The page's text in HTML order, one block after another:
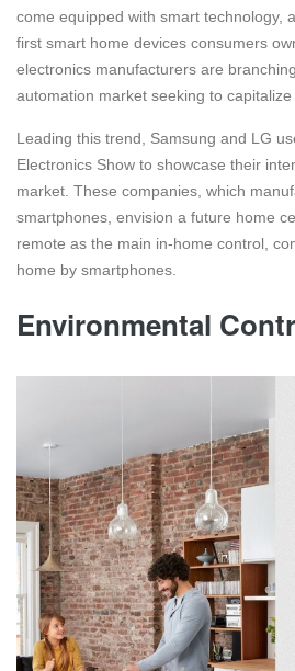
come equipped with smart technology,
first smart home devices consumers
electronics manufacturers are
automation market seeking to capitalize
Leading this trend, Samsung and LG
Electronics Show to showcase their
market. These companies, which
smartphones, envision a future home
remote as the main in-home control,
home by smartphones.
Environmental